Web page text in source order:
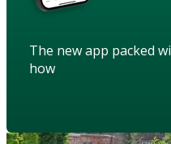
The new app packed
how